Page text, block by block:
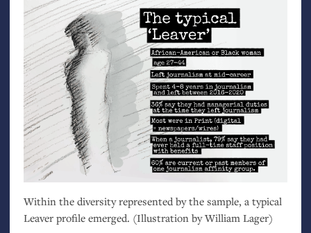
Within the diversity represented by the sample, a typical
Leaver profile emerged. (Illustration by William Lager)